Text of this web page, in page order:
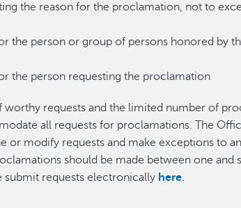
the reason for the proclamation, not to
the person or group of persons honored by
the person requesting the proclamation
worthy requests and the limited number of
all requests for proclamations. The
or modify requests and make exceptions to
should be made between one and
submit requests electronically here.